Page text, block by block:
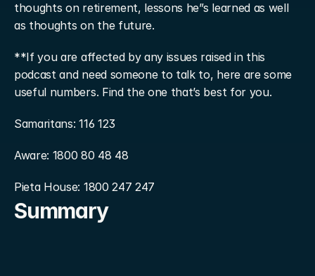
thoughts on retirement, lessons he”s learned as well
as thoughts on the future.
**If you are affected by any issues raised in this
podcast and need someone to talk to, here are some
useful numbers. Find the one that’s best for you.
Samaritans: 116 123
Aware: 1800 80 48 48
Pieta House: 1800 247 247
Summary